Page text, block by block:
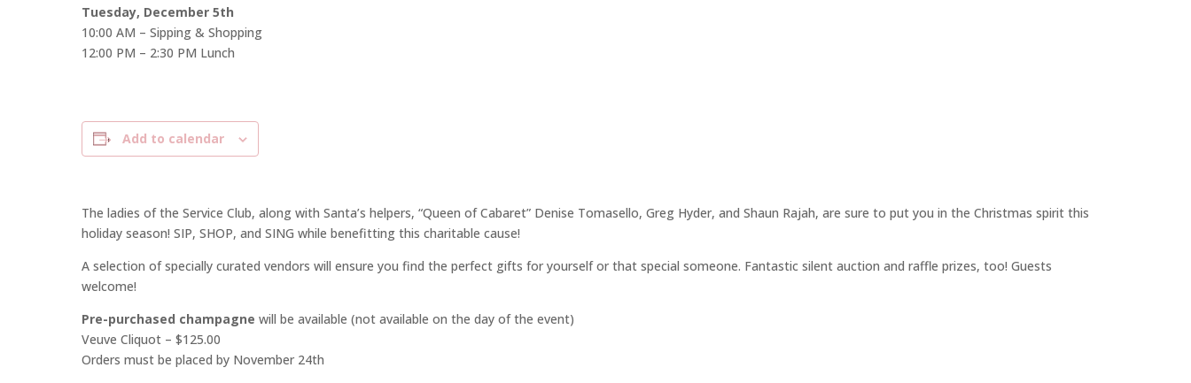
Tuesday, December 5th
10:00 AM – Sipping & Shopping
12:00 PM – 2:30 PM Lunch
Add to calendar
The ladies of the Service Club, along with Santa’s helpers, “Queen of Cabaret” Denise Tomasello, Greg Hyder, and Shaun Rajah, are sure to put you in the Christmas spirit this
holiday season! SIP, SHOP, and SING while benefitting this charitable cause!
A selection of specially curated vendors will ensure you find the perfect gifts for yourself or that special someone. Fantastic silent auction and raffle prizes, too! Guests
welcome!
Pre-purchased champagne will be available (not available on the day of the event)
Veuve Cliquot – $125.00
Orders must be placed by November 24th